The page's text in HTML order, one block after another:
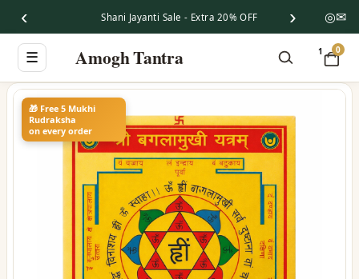
‹ Shani Jayanti Sale - Extra 20% OFF › ◎✉
☰ Amogh Tantra 1 0
🎁 Free 5 Mukhi
Rudraksha
on every order